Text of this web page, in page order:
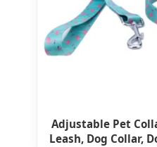
Adjustable Pet
Leash, Dog Collar,